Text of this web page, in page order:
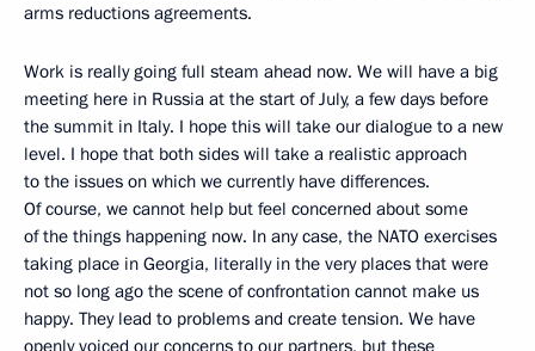
arms reductions agreements.
Work is really going full steam ahead now. We will have a big
meeting here in Russia at the start of July, a few days before
the summit in Italy. I hope this will take our dialogue to a new
level. I hope that both sides will take a realistic approach
to the issues on which we currently have differences.
Of course, we cannot help but feel concerned about some
of the things happening now. In any case, the NATO exercises
taking place in Georgia, literally in the very places that were
not so long ago the scene of confrontation cannot make us
happy. They lead to problems and create tension. We have
openly voiced our concerns to our partners, but these